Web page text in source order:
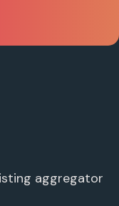
aggregator